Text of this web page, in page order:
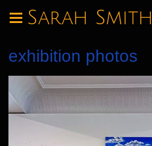
Sarah Smith
exhibition photos